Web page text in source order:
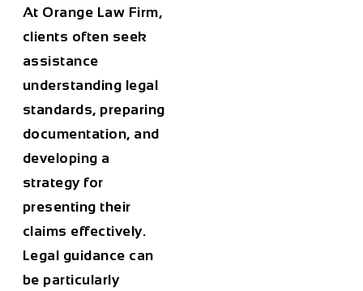
At Orange Law Firm,
clients often seek
assistance
understanding legal
standards, preparing
documentation, and
developing a
strategy for
presenting their
claims effectively.
Legal guidance can
be particularly